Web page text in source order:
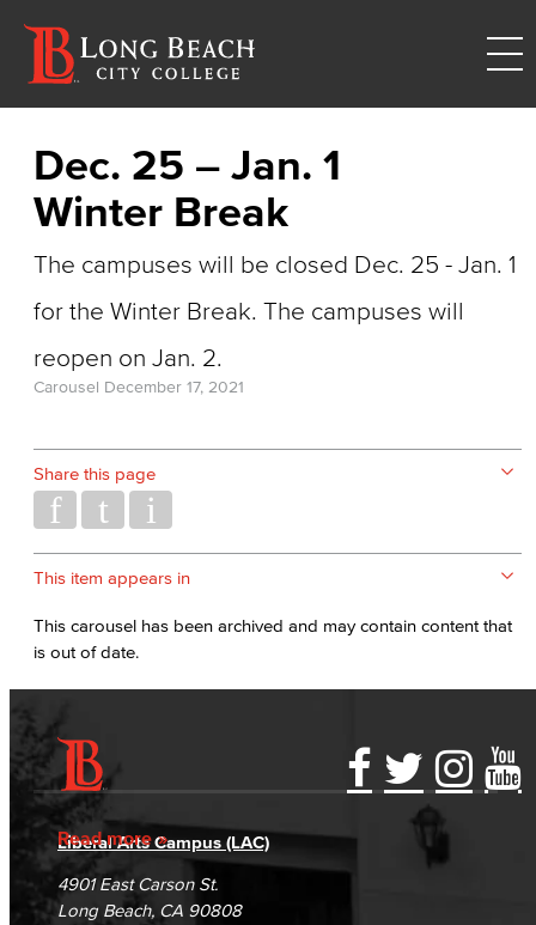
Dec. 25 – Jan. 1
Winter Break
The campuses will be closed Dec. 25 - Jan. 1
for the Winter Break. The campuses will
reopen on Jan. 2.
Carousel December 17, 2021
Share this page
This item appears in
This carousel has been archived and may contain content that
is out of date.
Read more
Accessibility Statement
Accreditation
Campus Maps
Gainful Employment Disclosure
Fraud Reporting
DSPS Grievance Process
Student Complaints & Grievances
Directory
Careers
Unsubscribe/Opt-Out
Liberal Arts Campus (LAC)
4901 East Carson St.
Long Beach, CA 90808